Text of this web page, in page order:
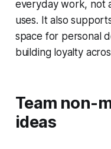
everyday work, not
uses. It also
space for personal
building loyalty
Team non-
ideas